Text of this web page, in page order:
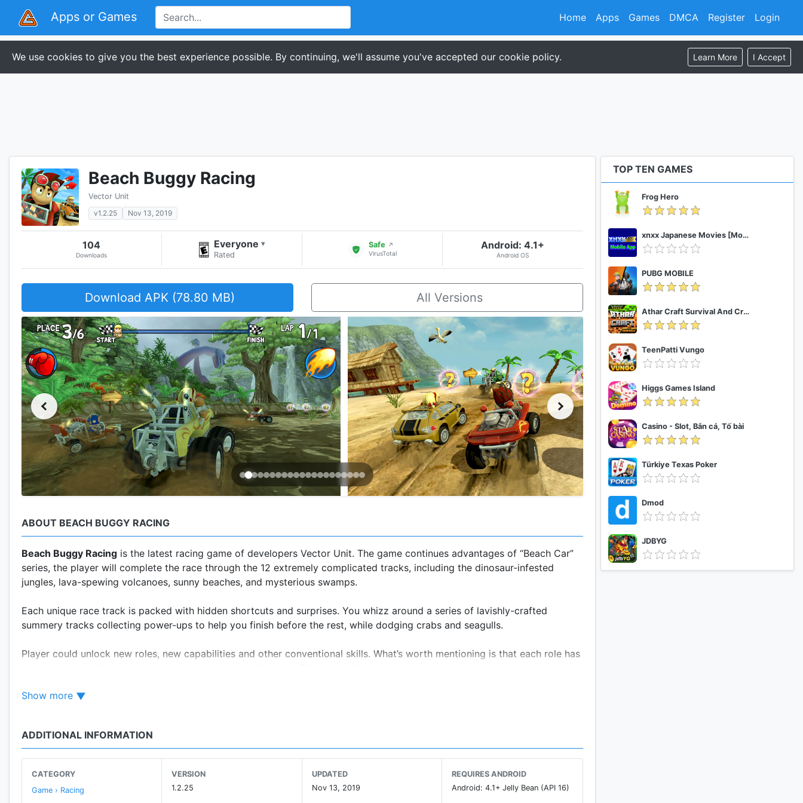
Apps or Games Register Login
Home Apps Games DMCA
We use cookies to give you the best experience possible. By continuing, we'll assume you've accepted our cookie policy. Learn More I Accept
Beach Buggy Racing
Vector Unit
v1.2.25
Nov 13, 2019
104
Downloads
Everyone ▾
Rated
Safe ↗
VirusTotal
Android: 4.1+
Android OS
Download APK (78.80 MB) All Versions
ABOUT BEACH BUGGY RACING
Beach Buggy Racing is the latest racing game of developers Vector Unit. The game continues advantages of “Beach Car”
series, the player will complete the race through the 12 extremely complicated tracks, including the dinosaur-infested
jungles, lava-spewing volcanoes, sunny beaches, and mysterious swamps.
Each unique race track is packed with hidden shortcuts and surprises. You whizz around a series of lavishly-crafted
summery tracks collecting power-ups to help you finish before the rest, while dodging crabs and seagulls.
Player could unlock new roles, new capabilities and other conventional skills. What’s worth mentioning is that each role has
gaining three stars on an event or by waiting for them to refill (which takes 30 seconds); you get coins for taking part in
is simple: your buggy is always accelerating and your aim is to try to take the turns as well as you
can by tilting your device in the right direction. You can also touch the screen to stop or reverse, but you probably won't
Show more
ADDITIONAL INFORMATION
CATEGORY
Game › Racing
VERSION
1.2.25
UPDATED
Nov 13, 2019
REQUIRES ANDROID
Android: 4.1+ Jelly Bean (API 16)
TOP TEN GAMES
Frog Hero
xnxx Japanese Movies [Mobile App]
PUBG MOBILE
Athar Craft Survival And Creative
TeenPatti Vungo
Higgs Games Island
Casino - Slot, Bắn cá, Tố bài
Türkiye Texas Poker
Dmod
JDBYG